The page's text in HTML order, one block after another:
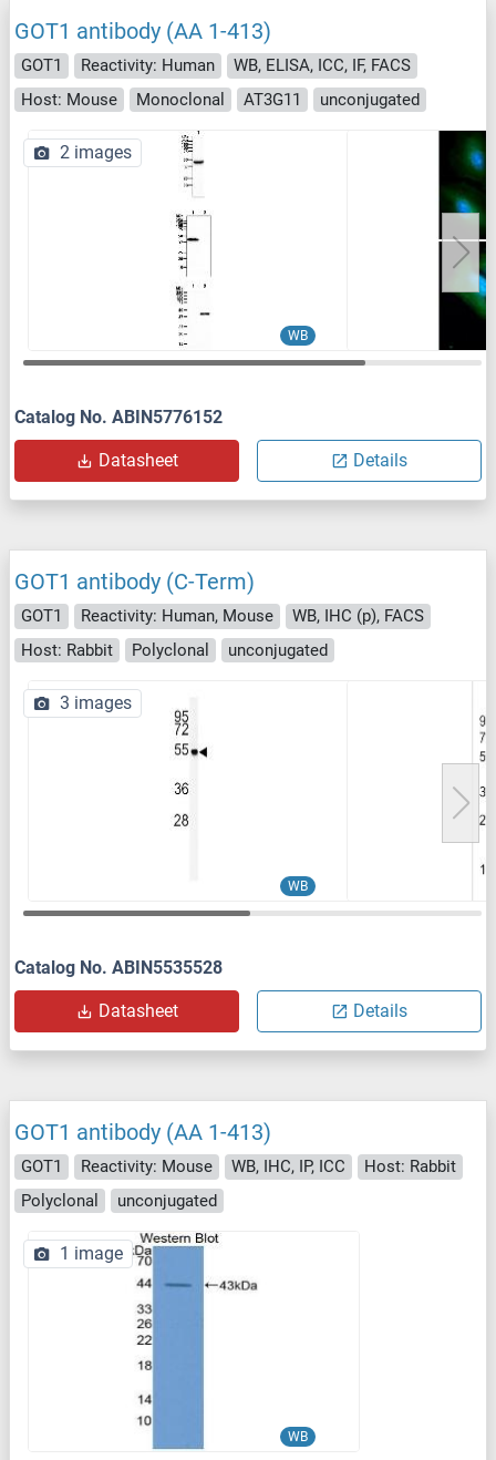
GOT1 antibody (AA 1-413)
GOT1 Reactivity: Human
WB, ELISA, ICC, IF, FACS
Host: Mouse
Monoclonal AT3G11 unconjugated
WB
2 images
Catalog No. ABIN5776152
Datasheet Details
GOT1 antibody (C-Term)
GOT1 Reactivity: Human, Mouse
WB, IHC (p), FACS
Host: Rabbit
Polyclonal unconjugated
WB
3 images
Catalog No. ABIN5535528
Datasheet Details
GOT1 antibody (AA 1-413)
GOT1 Reactivity: Mouse WB, IHC, IP, ICC
Host: Rabbit
Polyclonal
unconjugated
WB
1 image